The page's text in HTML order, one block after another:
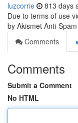
luzcorrie 813 days
Due to terms of use
by Akismet Anti-
Comments
Comments
Submit a Comment
No HTML